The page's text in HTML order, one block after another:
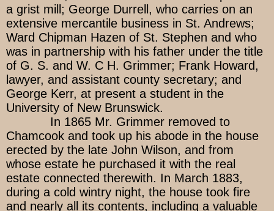
a grist mill; George Durrell, who carries on an
extensive mercantile business in St. Andrews;
Ward Chipman Hazen of St. Stephen and who
was in partnership with his father under the title
of G. S. and W. C H. Grimmer; Frank Howard,
lawyer, and assistant county secretary; and
George Kerr, at present a student in the
University of New Brunswick.
In 1865 Mr. Grimmer removed to
Chamcook and took up his abode in the house
erected by the late John Wilson, and from
whose estate he purchased it with the real
estate connected therewith. In March 1883,
during a cold wintry night, the house took fire
and nearly all its contents, including a valuable